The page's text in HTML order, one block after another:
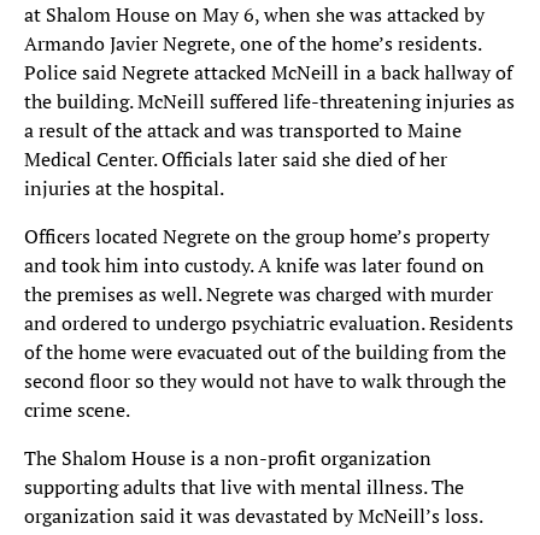
at Shalom House on May 6, when she was attacked by
Armando Javier Negrete, one of the home’s residents.
Police said Negrete attacked McNeill in a back hallway of
the building. McNeill suffered life-threatening injuries as
a result of the attack and was transported to Maine
Medical Center. Officials later said she died of her
injuries at the hospital.
Officers located Negrete on the group home’s property
and took him into custody. A knife was later found on
the premises as well. Negrete was charged with murder
and ordered to undergo psychiatric evaluation. Residents
of the home were evacuated out of the building from the
second floor so they would not have to walk through the
crime scene.
The Shalom House is a non-profit organization
supporting adults that live with mental illness. The
organization said it was devastated by McNeill’s loss.